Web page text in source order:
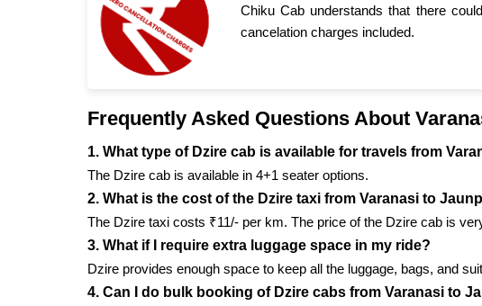
Chiku Cab understands that there
cancelation charges included.
Frequently Asked Questions About
1. What type of Dzire cab is available for travels from
The Dzire cab is available in 4+1 seater options.
2. What is the cost of the Dzire taxi from Varanasi to
The Dzire taxi costs ₹11/- per km. The price of the Dzire cab is
3. What if I require extra luggage space in my ride?
Dzire provides enough space to keep all the luggage, bags, and
4. Can I do bulk booking of Dzire cabs from Varanasi to